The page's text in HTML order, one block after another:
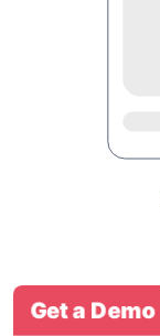
Get a Demo